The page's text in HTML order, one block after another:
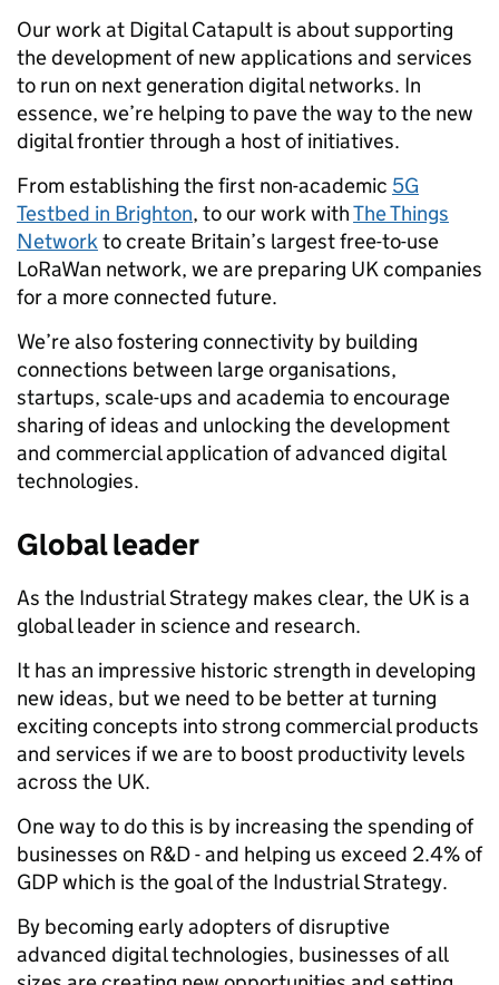
Our work at Digital Catapult is about supporting
the development of new applications and services
to run on next generation digital networks. In
essence, we’re helping to pave the way to the new
digital frontier through a host of initiatives.
From establishing the first non-academic 5G
Testbed in Brighton, to our work withThe Things
Networkto create Britain’s largest free-to-use
LoRaWan network, we are preparing UK companies
for a more connected future.
We’re also fostering connectivity by building
connections between large organisations,
startups, scale-ups and academia to encourage
sharing of ideas and unlocking the development
and commercial application of advanced digital
technologies.
Global leader
As the Industrial Strategy makes clear, the UK is a
global leader in science and research.
It has an impressive historic strength in developing
new ideas, but we need to be better at turning
exciting concepts into strong commercial products
and services if we are to boost productivity levels
across the UK.
One way to do this is by increasing the spending of
businesses on R&D - and helping us exceed 2.4% of
GDP which is the goal of the Industrial Strategy.
By becoming early adopters of disruptive
advanced digital technologies, businesses of all